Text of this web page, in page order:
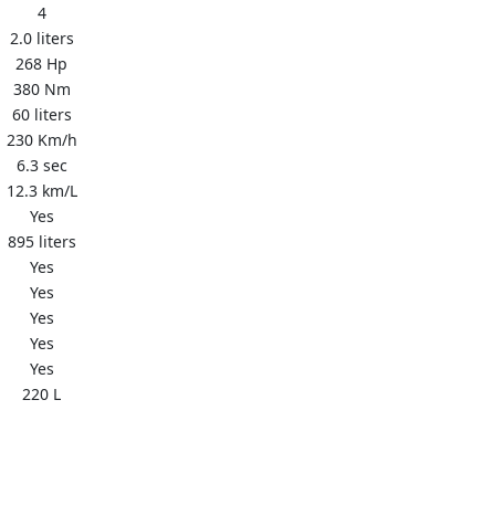
4
2.0 liters
268 Hp
380 Nm
60 liters
230 Km/h
6.3 sec
12.3 km/L
Yes
895 liters
Yes
Yes
Yes
Yes
Yes
220 L